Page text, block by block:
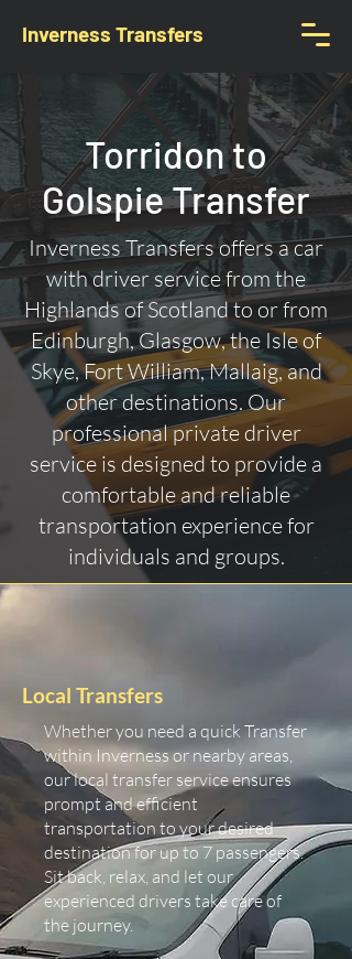
Inverness Transfers
Torridon to
Golspie Transfer
Inverness Transfers offers a car
with driver service from the
Highlands of Scotland to or from
Edinburgh, Glasgow, the Isle of
Skye, Fort William, Mallaig, and
other destinations. Our
professional private driver
service is designed to provide a
comfortable and reliable
transportation experience for
individuals and groups.
Local Transfers
Whether you need a quick Transfer
within Inverness or nearby areas,
our local transfer service ensures
prompt and efficient
transportation to your desired
destination for up to 7 passengers.
Sit back, relax, and let our
experienced drivers take care of
the journey.